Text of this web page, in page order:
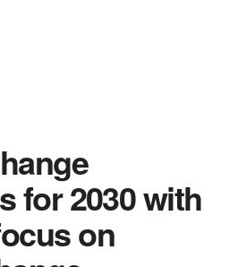
for 2030 with
on